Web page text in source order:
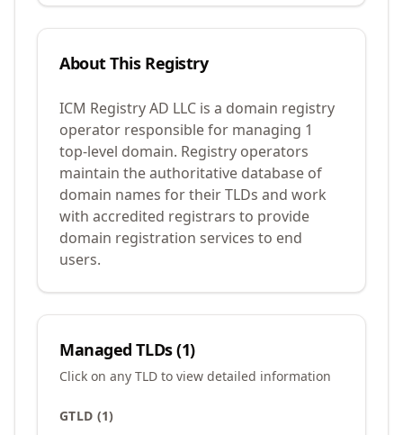
About This Registry
ICM Registry AD LLC is a domain registry
operator responsible for managing 1
top-level domain. Registry operators
maintain the authoritative database of
domain names for their TLDs and work
with accredited registrars to provide
domain registration services to end
users.
Managed TLDs (1)
Click on any TLD to view detailed information
GTLD (1)